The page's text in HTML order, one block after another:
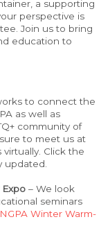
a supporting
perspective is
Join us to bring
education to
to connect the
as well as
community of
to meet us at
Click the
updated.
– We look
seminars
NGPA Winter Warm-